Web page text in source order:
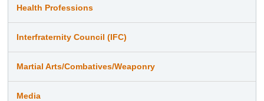
Health Professions
Interfraternity Council (IFC)
Martial Arts/Combatives/Weaponry
Media